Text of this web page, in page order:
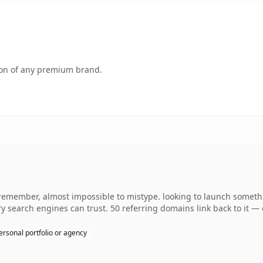
of any premium brand.
almost impossible to mistype. looking to launch
search engines can trust. 50 referring domains link back to it
portfolio or agency